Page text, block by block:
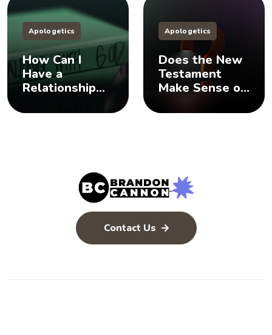
Apologetics
How Can I
Have a
Relationship
Apologetics
Does the New
Testament
Make Sense of
Testament? 🤨
Contact Us